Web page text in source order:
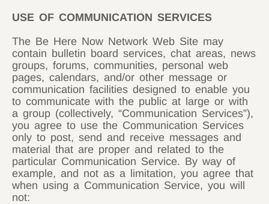
USE OF COMMUNICATION SERVICES
The Be Here Now Network Web Site may
contain bulletin board services, chat areas, news
groups, forums, communities, personal web
pages, calendars, and/or other message or
communication facilities designed to enable you
to communicate with the public at large or with
a group (collectively, “Communication Services”),
you agree to use the Communication Services
only to post, send and receive messages and
material that are proper and related to the
particular Communication Service. By way of
example, and not as a limitation, you agree that
when using a Communication Service, you will
not: